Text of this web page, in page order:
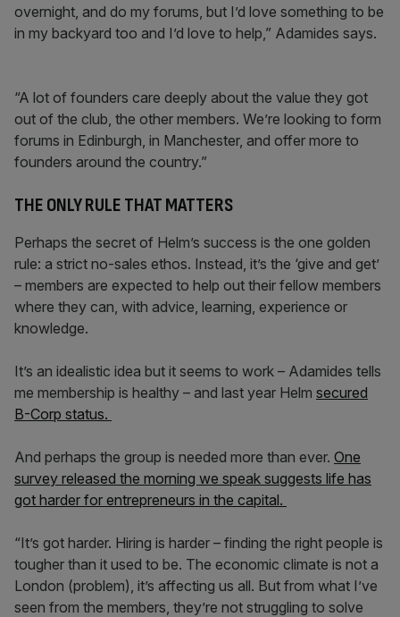
overnight, and do my forums, but I’d love something to be
in my backyard too and I’d love to help,” Adamides says.
“A lot of founders care deeply about the value they got
out of the club, the other members. We’re looking to form
forums in Edinburgh, in Manchester, and offer more to
founders around the country.”
THE ONLY RULE THAT MATTERS
Perhaps the secret of Helm’s success is the one golden
rule: a strict no-sales ethos. Instead, it’s the ‘give and get’
– members are expected to help out their fellow members
where they can, with advice, learning, experience or
knowledge.
It’s an idealistic idea but it seems to work – Adamides tells
me membership is healthy – and last year Helm secured
B-Corp status.
And perhaps the group is needed more than ever. One
survey released the morning we speak suggests life has
got harder for entrepreneurs in the capital.
“It’s got harder. Hiring is harder – finding the right people is
tougher than it used to be. The economic climate is not a
London (problem), it’s affecting us all. But from what I’ve
seen from the members, they’re not struggling to solve